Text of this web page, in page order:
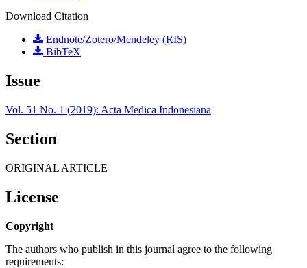
Download Citation
Endnote/Zotero/Mendeley (RIS)
BibTeX
Issue
Vol. 51 No. 1 (2019): Acta Medica Indonesiana
Section
ORIGINAL ARTICLE
License
Copyright
The authors who publish in this journal agree to the following
requirements: